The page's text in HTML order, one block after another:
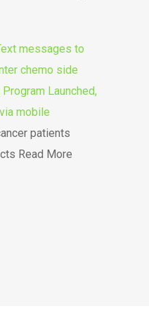
messages to
chemo side
Launched,
mobile
patients
Read More